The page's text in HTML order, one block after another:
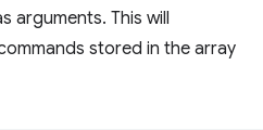
arguments. This will
stored in the array